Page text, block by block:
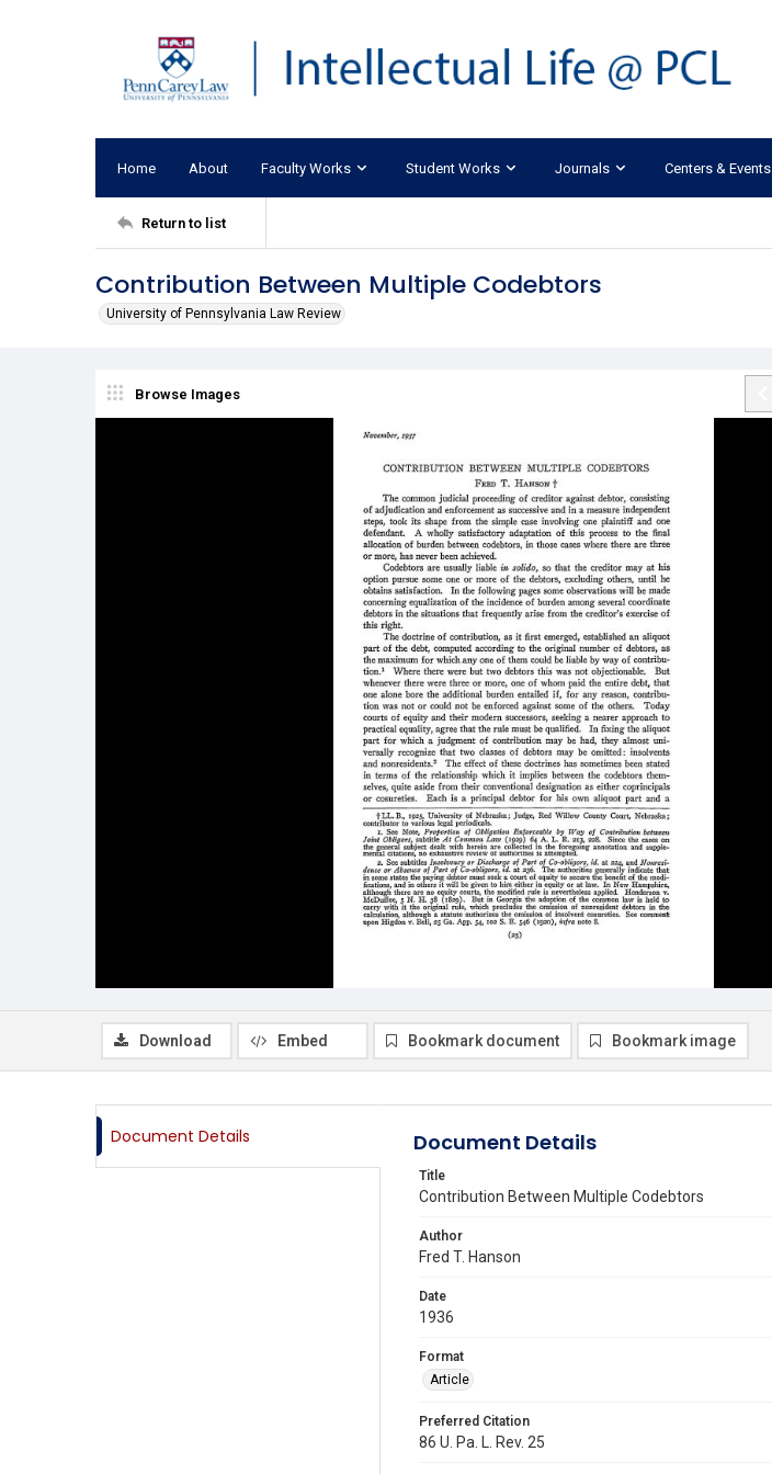
Home About Faculty Works Student Works Journals Centers & Events
Return to list
Contribution Between Multiple Codebtors
University of Pennsylvania Law Review
Browse Images
Download Embed Bookmark document Bookmark image
Document Details Document Details
Title
Contribution Between Multiple Codebtors
Author
Fred T. Hanson
Date
1936
Format
Article
Preferred Citation
86 U. Pa. L. Rev. 25